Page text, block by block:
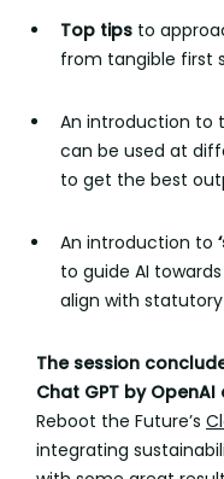
Top tips to
from tangible first
An introduction to
can be used at
to get the best
An introduction to
to guide AI
align with
The session
Chat GPT by
Reboot the Future’s
integrating